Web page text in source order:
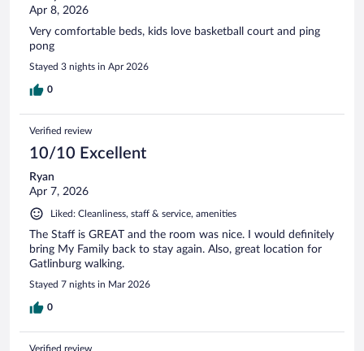
Apr 8, 2026
Very comfortable beds, kids love basketball court and ping
pong
Stayed 3 nights in Apr 2026
0
Verified review
10/10 Excellent
Ryan
Apr 7, 2026
Liked: Cleanliness, staff & service, amenities
The Staff is GREAT and the room was nice. I would definitely
bring My Family back to stay again. Also, great location for
Gatlinburg walking.
Stayed 7 nights in Mar 2026
0
Verified review